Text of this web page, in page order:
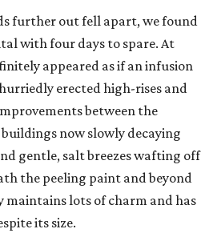
further out fell apart, we found
with four days to spare. At
appeared as if an infusion
erected high-rises and
between the
now slowly decaying
gentle, salt breezes wafting off
the peeling paint and beyond
maintains lots of charm and has
its size.